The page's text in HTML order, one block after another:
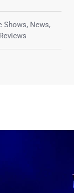
Shows, News,
Reviews